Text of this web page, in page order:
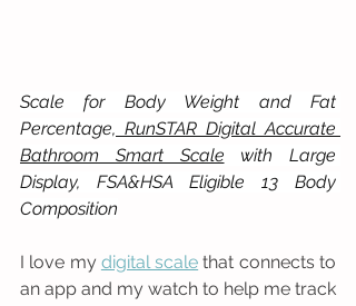
Scale for Body Weight and Fat
Percentage, RunSTAR Digital Accurate
Bathroom Smart Scale with Large
Display, FSA&HSA Eligible 13 Body
Composition
I love my digital scale that connects to
an app and my watch to help me track